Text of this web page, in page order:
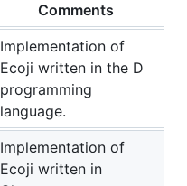
Comments
Implementation of
Ecoji written in the D
programming
language.
Implementation of
Ecoji written in